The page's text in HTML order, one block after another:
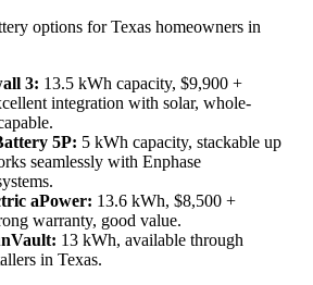
options for Texas homeowners in
3: 13.5 kWh capacity, $9,900 +
integration with solar, whole-
5P: 5 kWh capacity, stackable up
seamlessly with Enphase
aPower: 13.6 kWh, $8,500 +
warranty, good value.
13 kWh, available through
in Texas.